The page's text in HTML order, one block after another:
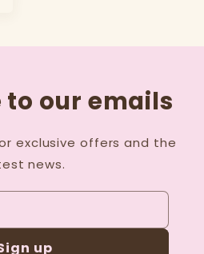
to our emails
exclusive offers and the
news.
up